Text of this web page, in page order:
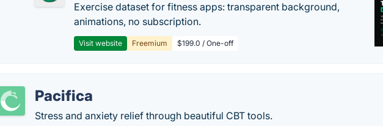
Exercise dataset for fitness apps: transparent background,
animations, no subscription.
Visit website Freemium $199.0 / One-off
Pacifica
Stress and anxiety relief through beautiful CBT tools.